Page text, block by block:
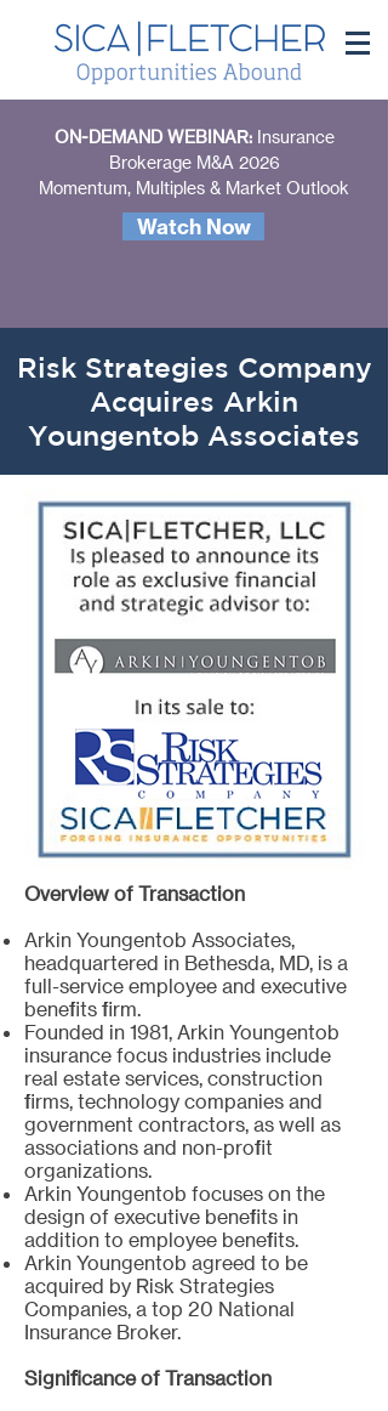
ON-DEMAND WEBINAR: Insurance
Brokerage M&A 2026
Momentum, Multiples & Market Outlook
Watch Now
Risk Strategies Company
Acquires Arkin
Youngentob Associates
Overview of Transaction
Arkin Youngentob Associates,
headquartered in Bethesda, MD, is a
full-service employee and executive
benefits firm.
Founded in 1981, Arkin Youngentob
insurance focus industries include
real estate services, construction
firms, technology companies and
government contractors, as well as
associations and non-profit
organizations.
Arkin Youngentob focuses on the
design of executive benefits in
addition to employee benefits.
Arkin Youngentob agreed to be
acquired by Risk Strategies
Companies, a top 20 National
Insurance Broker. ​
Significance of Transaction